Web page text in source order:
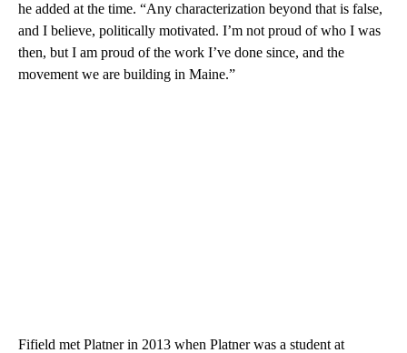
he added at the time. “Any characterization beyond that is false,
and I believe, politically motivated. I’m not proud of who I was
then, but I am proud of the work I’ve done since, and the
movement we are building in Maine.”
Fifield met Platner in 2013 when Platner was a student at